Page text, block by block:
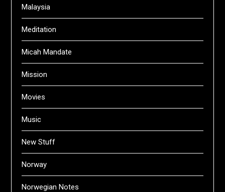
Malaysia
Meditation
Micah Mandate
Mission
Movies
Music
New Stuff
Norway
Norwegian Notes